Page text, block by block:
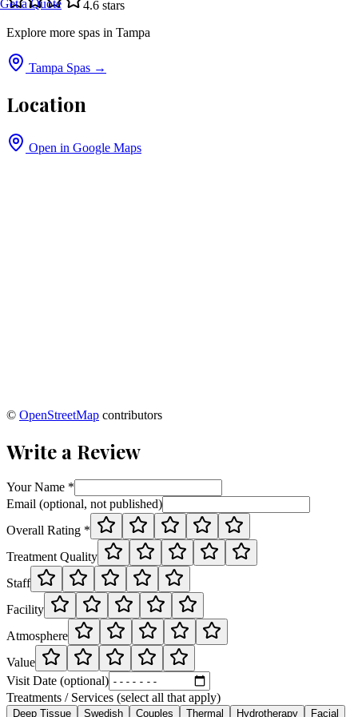
Get a Quote
4.6 stars
Explore more spas in Tampa
Tampa Spas →
Location
Open in Google Maps
© OpenStreetMap contributors
Write a Review
Your Name *
Email (optional, not published)
Overall Rating *
Treatment Quality
Staff
Facility
Atmosphere
Value
Visit Date (optional)
Treatments / Services (select all that apply)
Deep Tissue Swedish Couples Thermal Hydrotherapy Facial